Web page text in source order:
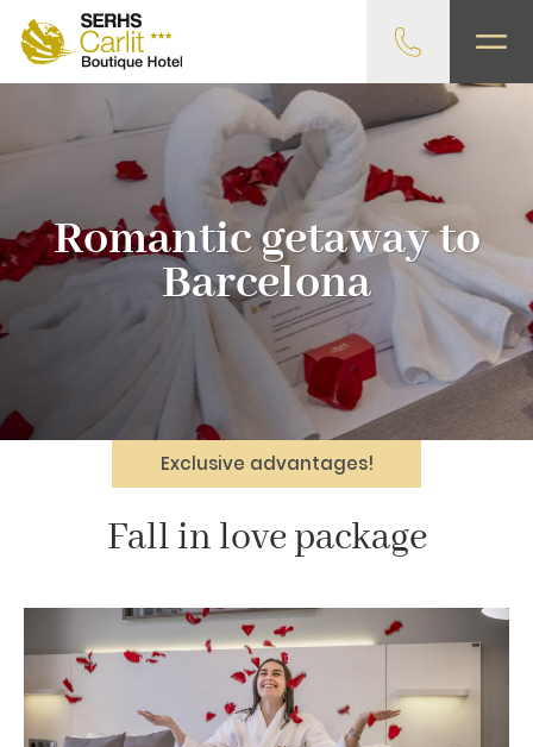
Romantic getaway to
Barcelona
Exclusive advantages!
Fall in love package